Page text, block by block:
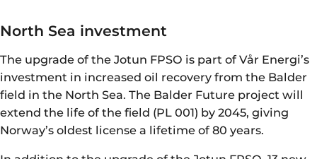
North Sea investment
The upgrade of the Jotun FPSO is part of Vår Energi’s
investment in increased oil recovery from the Balder
field in the North Sea. The Balder Future project will
extend the life of the field (PL 001) by 2045, giving
Norway’s oldest license a lifetime of 80 years.